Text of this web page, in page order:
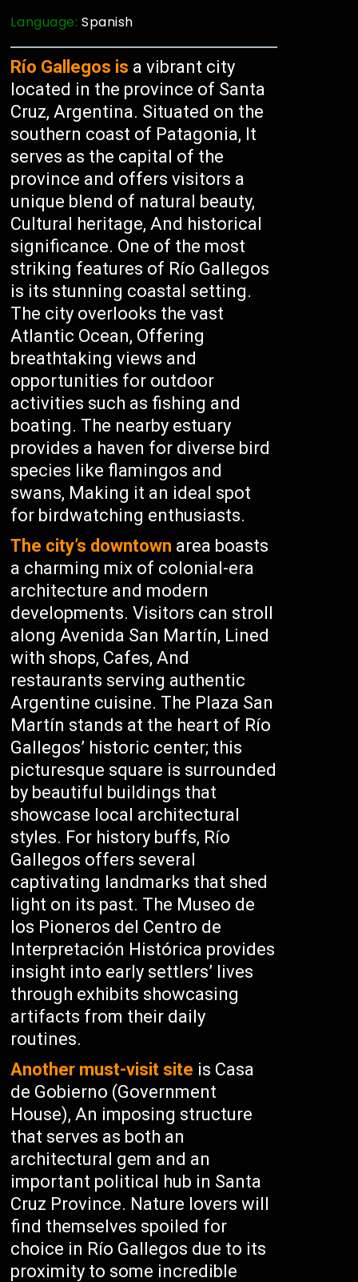
Language:Spanish
Río Gallegos is a vibrant city
located in the province of Santa
Cruz, Argentina. Situated on the
southern coast of Patagonia, It
serves as the capital of the
province and offers visitors a
unique blend of natural beauty,
Cultural heritage, And historical
significance. One of the most
striking features of Río Gallegos
is its stunning coastal setting.
The city overlooks the vast
Atlantic Ocean, Offering
breathtaking views and
opportunities for outdoor
activities such as fishing and
boating. The nearby estuary
provides a haven for diverse bird
species like flamingos and
swans, Making it an ideal spot
for birdwatching enthusiasts.
The city’s downtown area boasts
a charming mix of colonial-era
architecture and modern
developments. Visitors can stroll
along Avenida San Martín, Lined
with shops, Cafes, And
restaurants serving authentic
Argentine cuisine. The Plaza San
Martín stands at the heart of Río
Gallegos’ historic center; this
picturesque square is surrounded
by beautiful buildings that
showcase local architectural
styles. For history buffs, Río
Gallegos offers several
captivating landmarks that shed
light on its past. The Museo de
los Pioneros del Centro de
Interpretación Histórica provides
insight into early settlers’ lives
through exhibits showcasing
artifacts from their daily
routines.
Another must-visit site is Casa
de Gobierno (Government
House), An imposing structure
that serves as both an
architectural gem and an
important political hub in Santa
Cruz Province. Nature lovers will
find themselves spoiled for
choice in Río Gallegos due to its
proximity to some incredible